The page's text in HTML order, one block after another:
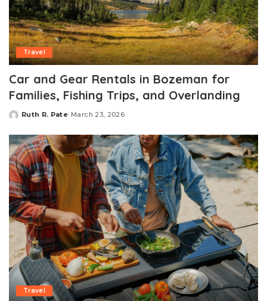
Travel
Car and Gear Rentals in Bozeman for
Families, Fishing Trips, and Overlanding
Posted
Ruth R. Pate March 23, 2026
Travel